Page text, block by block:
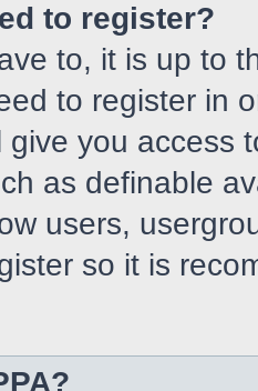
to register?
to, it is up to
to register in
give you access
as definable
users,
so it is